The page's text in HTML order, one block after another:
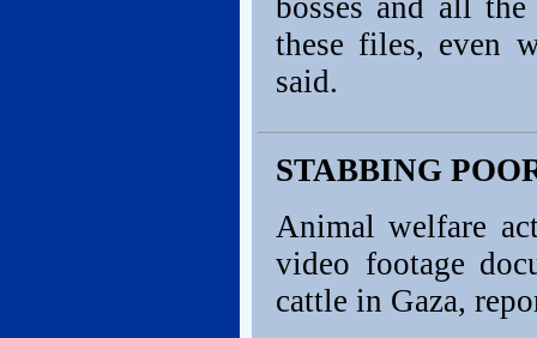
bosses and all
these files, even
said.
STABBING
Animal welfare
video footage
cattle in Gaza,